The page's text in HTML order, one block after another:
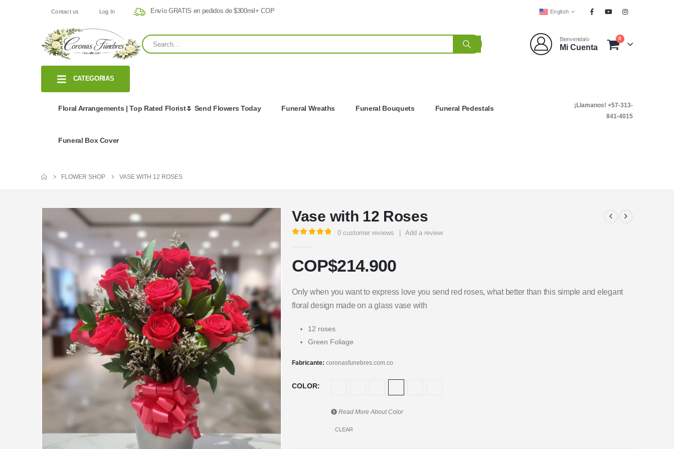
Contact us Log In Envío GRATIS en pedidos de $300mil+ COP English
Bienvenida/o
Mi Cuenta
0
CATEGORIAS
Floral Arrangements | Top Rated Florist🌷 Send Flowers Today Funeral Wreaths Funeral Bouquets Funeral Pedestals
Funeral Box Cover
¡Llamanos! +57-313-
841-4015
FLOWER SHOP VASE WITH 12 ROSES
Vase with 12 Roses
0 customer reviews | Add a review
COP$214.900
Only when you want to express love you send red roses, what better than this simple and elegant
floral design made on a glass vase with
12 roses
Green Foliage
Fabricante: coronasfunebres.com.co
COLOR
Read More AboutColor
CLEAR